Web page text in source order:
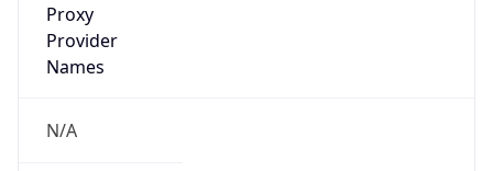
Proxy
Provider
Names
N/A